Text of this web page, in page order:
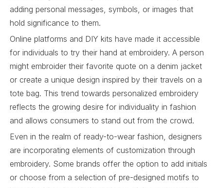
adding personal messages, symbols, or images that
hold significance to them.
Online platforms and DIY kits have made it accessible
for individuals to try their hand at embroidery. A person
might embroider their favorite quote on a denim jacket
or create a unique design inspired by their travels on a
tote bag. This trend towards personalized embroidery
reflects the growing desire for individuality in fashion
and allows consumers to stand out from the crowd.
Even in the realm of ready-to-wear fashion, designers
are incorporating elements of customization through
embroidery. Some brands offer the option to add initials
or choose from a selection of pre-designed motifs to